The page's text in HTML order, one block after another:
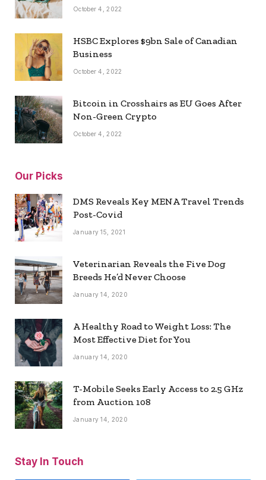
October 4, 2022
HSBC Explores $9bn Sale of Canadian
Business
October 4, 2022
Bitcoin in Crosshairs as EU Goes After
Non-Green Crypto
October 4, 2022
Our Picks
DMS Reveals Key MENA Travel Trends
Post-Covid
January 15, 2021
Veterinarian Reveals the Five Dog
Breeds He’d Never Choose
January 14, 2020
A Healthy Road to Weight Loss: The
Most Effective Diet for You
January 14, 2020
T-Mobile Seeks Early Access to 2.5 GHz
from Auction 108
January 14, 2020
Stay In Touch